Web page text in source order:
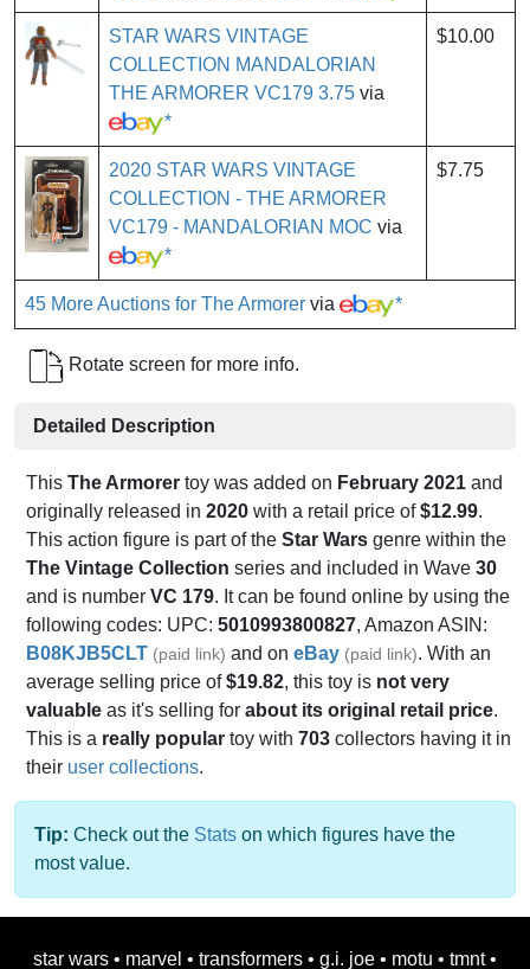
STAR WARS VINTAGE
COLLECTION MANDALORIAN
THE ARMORER VC179 3.75 via
*
$10.00
2020 STAR WARS VINTAGE
COLLECTION - THE ARMORER
VC179 - MANDALORIAN MOC via
*
$7.75
45 More Auctions for The Armorer via *
Rotate screen for more info.
Detailed Description
This The Armorer toy was added on February 2021 and
originally released in 2020 with a retail price of$12.99.
This action figure is part of the Star Wars genre within the
The Vintage Collection series and included in Wave 30
and is number VC 179. It can be found online by using the
following codes: UPC: 5010993800827, Amazon ASIN:
B08KJB5CLT (paid link) and on eBay (paid link). With an
average selling price of$19.82, this toy is not very
valuable as it's selling for about its original retail price.
This is a really popular toy with 703 collectors having it in
their user collections.
Tip: Check out the Stats on which figures have the
most value.
star wars • marvel • transformers • g.i. joe • motu • tmnt •